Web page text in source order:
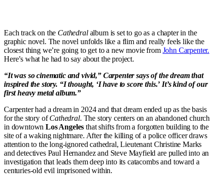
Each track on the Cathedralalbum is set to go as a chapter in the
graphic novel. The novel unfolds like a flim and really feels like the
closest thing we’re going to get to a new movie from John Carpenter.
Here’s what he had to say about the project.
“It was so cinematic and vivid,” Carpenter says of the dream that
inspired the story. “I thought, ‘I have to score this.’ It’s kind of our
first heavy metal album.”
Carpenter had a dream in 2024 and that dream ended up as the basis
for the story ofCathedral. The story centers on an abandoned church
in downtownLos Angeles that shifts from a forgotten building to the
site of a waking nightmare. After the killing of a police officer draws
attention to the long-ignored cathedral, Lieutenant Christine Marks
and detectives Paul Hernandez and Steve Mayfield are pulled into an
investigation that leads them deep into its catacombs and toward a
centuries-old evil imprisoned within.